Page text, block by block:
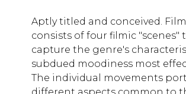
Aptly titled and conceived.
consists of four filmic "scenes"
capture the genre's
subdued moodiness most
The individual movements